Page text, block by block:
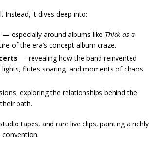
Instead, it dives deep into:
— especially around albums like Thick as a
of the era’s concept album craze.
— revealing how the band reinvented
flutes soaring, and moments of chaos
exploring the relationships behind the
path.
tapes, and rare live clips, painting a richly